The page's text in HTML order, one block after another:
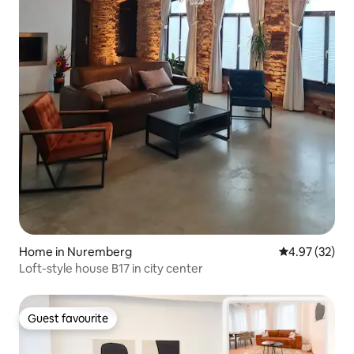
Home in Nuremberg 4.97 out of 5
4.97 (32)
Loft-style house B17 in city center
Guest favourite
Guest favourite